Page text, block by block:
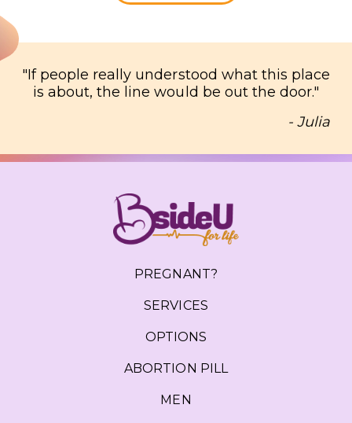
"If people really understood what this place
is about, the line would be out the door."
- Julia
PREGNANT?
SERVICES
OPTIONS
ABORTION PILL
MEN